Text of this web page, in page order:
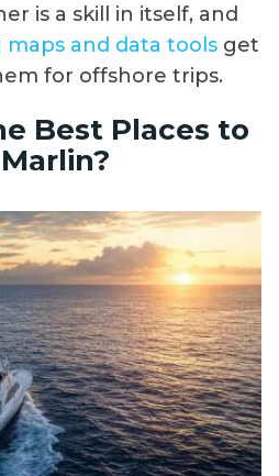
is a skill in itself, and
and data tools get
for offshore trips.
Best Places to